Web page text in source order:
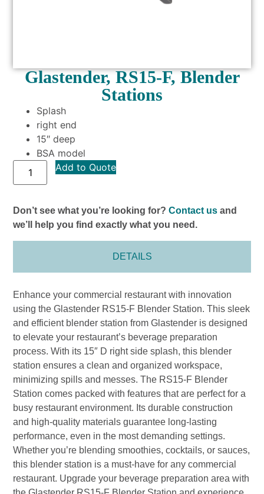
Glastender, RS15-F, Blender
Stations
Splash
right end
15″ deep
BSA model
Add to Quote
Don’t see what you’re looking for?Contact us and
we’ll help you find exactly what you need.
DETAILS
Enhance your commercial restaurant with innovation
using the Glastender RS15-F Blender Station. This sleek
and efficient blender station from Glastender is designed
to elevate your restaurant’s beverage preparation
process. With its 15″ D right side splash, this blender
station ensures a clean and organized workspace,
minimizing spills and messes. The RS15-F Blender
Station comes packed with features that are perfect for a
busy restaurant environment. Its durable construction
and high-quality materials guarantee long-lasting
performance, even in the most demanding settings.
Whether you’re blending smoothies, cocktails, or sauces,
this blender station is a must-have for any commercial
restaurant. Upgrade your beverage preparation area with